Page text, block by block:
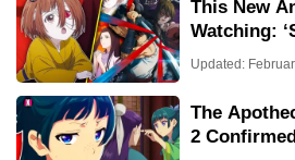
This New
Watching:
Hunter’
Updated:
The
2